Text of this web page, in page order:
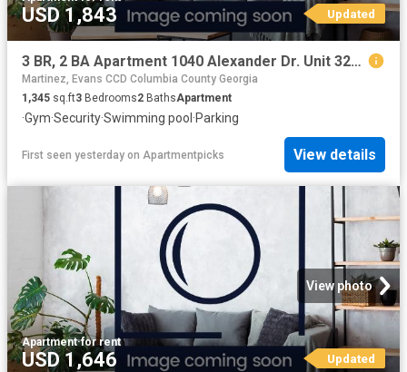
USD 1,843 Updated
3 BR, 2 BA Apartment 1040 Alexander Dr. Unit 3221, Augusta, GA 30909
Martinez, Evans CCD Columbia County Georgia
1,345 sq.ft3 Bedrooms2 BathsApartment
·Gym·Security·Swimming pool ·Parking
First seen yesterday on Apartmentpicks View details
View photo
Apartment·for rent
USD 1,646 Updated